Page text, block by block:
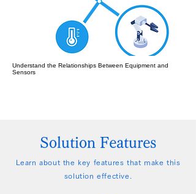
Understand the Relationships Between Equipment and
Sensors
Solution Features
Learn about the key features that make this
solution effective.